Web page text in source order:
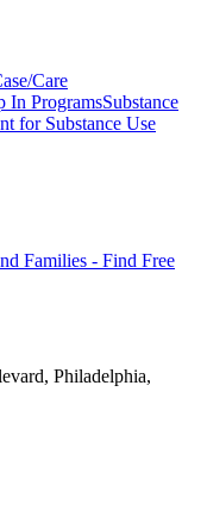
Care
In ProgramsSubstance
for Substance Use
Families - Find Free
Philadelphia,